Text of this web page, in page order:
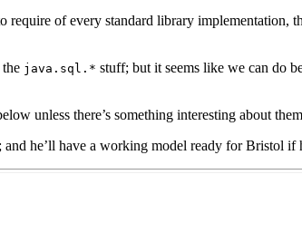
of every standard library
java.sql.* stuff; but it seems like we can do
unless there’s something interesting about
he’ll have a working model ready for Bristol if